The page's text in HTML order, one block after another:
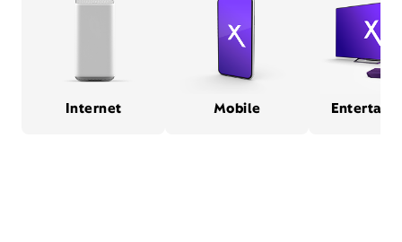
Internet Mobile